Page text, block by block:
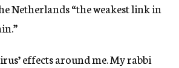
Netherlands “the weakest link in
effects around me. My rabbi